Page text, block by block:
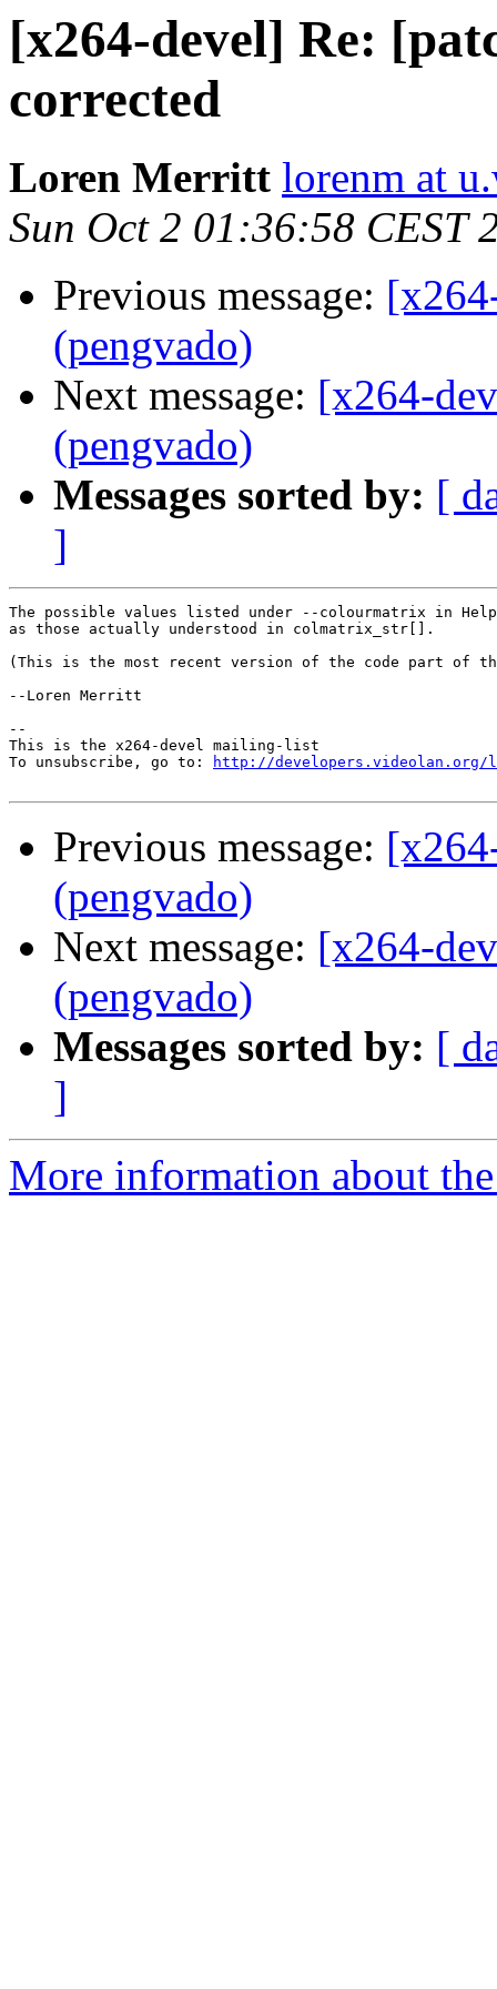
[x264-devel] Re:
corrected
Loren Merritt lorenm at
Sun Oct 2 01:36:58 CEST
Previous message:
(pengvado)
Next message: [x264-
(pengvado)
Messages sorted by: [
]
The possible values listed under --colourmatrix in
as those actually understood in colmatrix_str[].
(This is the most recent version of the code part of
--Loren Merritt
--
This is the x264-devel mailing-list
To unsubscribe, go to:
http://
Previous message:
(pengvado)
Next message: [x264-
(pengvado)
Messages sorted by: [
]
More information about